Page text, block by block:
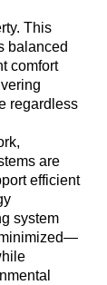
This
balanced
comfort
regardless
are
efficient
system